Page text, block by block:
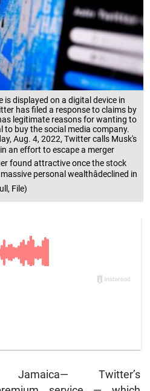
is displayed on a digital device in
has filed a response to claims by
legitimate reasons for wanting to
to buy the social media company.
Aug. 4, 2022, Twitter calls Musk's
in an effort to escape a merger
found attractive once the stock
personal wealthâdeclined in
File)
Jamaica— Twitter’s